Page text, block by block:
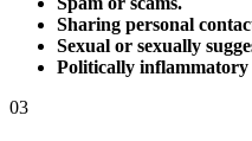
Sharing personal
Sexual or sexually
Politically inflammatory
03